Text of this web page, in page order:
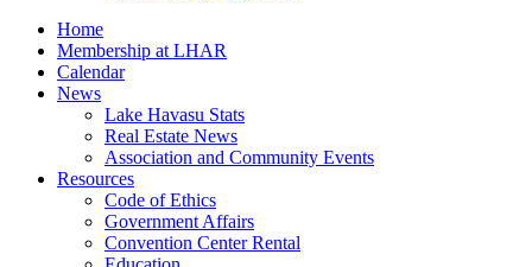
Home
Membership at LHAR
Calendar
News
Lake Havasu Stats
Real Estate News
Association and Community Events
Resources
Code of Ethics
Government Affairs
Convention Center Rental